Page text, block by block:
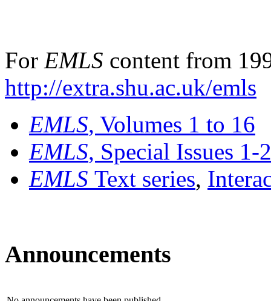
For EMLS content from
http://extra.shu.ac.uk/emls
EMLS, Volumes 1 to 16
EMLS, Special Issues 1-
EMLS Text series,
Announcements